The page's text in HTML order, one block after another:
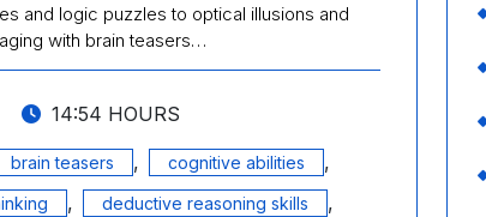
and logic puzzles to optical illusions and
with brain teasers…
14:54 HOURS
brain teasers , cognitive abilities ,
, deductive reasoning skills ,